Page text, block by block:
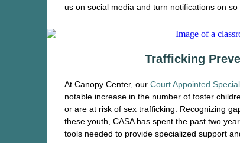
us on social media and turn notifications on
Trafficking
At Canopy Center, our Court Appointed
notable increase in the number of foster
or are at risk of sex trafficking. Recognizing
these youth, CASA has spent the past two
tools needed to provide specialized support